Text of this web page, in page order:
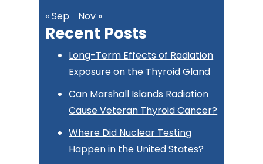
« Sep Nov »
Recent Posts
Long-Term Effects of Radiation
Exposure on the Thyroid Gland
Can Marshall Islands Radiation
Cause Veteran Thyroid Cancer?
Where Did Nuclear Testing
Happen in the United States?